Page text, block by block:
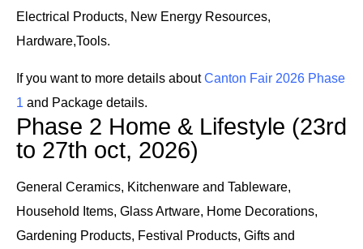
Electrical Products, New Energy Resources,
Hardware,Tools.
If you want to more details aboutCanton Fair 2026 Phase
1 and Package details.
Phase 2 Home & Lifestyle (23rd
to 27th oct, 2026)
General Ceramics, Kitchenware and Tableware,
Household Items, Glass Artware, Home Decorations,
Gardening Products, Festival Products, Gifts and